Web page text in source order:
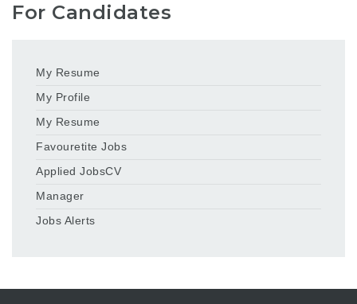
For Candidates
My Resume
My Profile
My Resume
Favouretite Jobs
Applied JobsCV
Manager
Jobs Alerts